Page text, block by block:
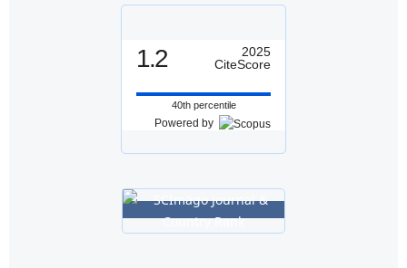
1.2
2025
CiteScore
40th percentile
Powered by